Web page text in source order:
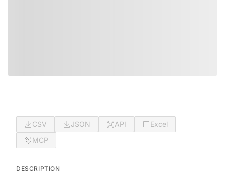
CSV JSON API
Excel
MCP
DESCRIPTION